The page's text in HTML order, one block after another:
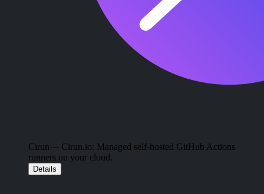
Cirun— Cirun.io: Managed self-hosted GitHub Actions
runners on your cloud.
Details